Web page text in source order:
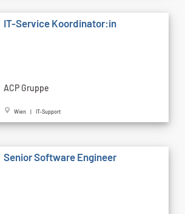
IT-Service Koordinator:in
ACP Gruppe
Wien | IT-Support
Senior Software Engineer